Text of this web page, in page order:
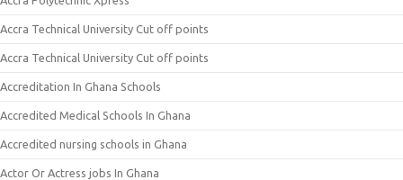
Accra Technical University Cut off points
Accra Technical University Cut off points
Accreditation In Ghana Schools
Accredited Medical Schools In Ghana
Accredited nursing schools in Ghana
Actor Or Actress jobs In Ghana